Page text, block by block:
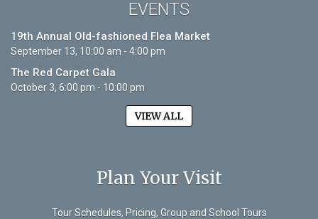
EVENTS
19th Annual Old-fashioned Flea Market
September 13, 10:00 am - 4:00 pm
The Red Carpet Gala
October 3, 6:00 pm - 10:00 pm
VIEW ALL
Plan Your Visit
Tour Schedules, Pricing, Group and School Tours